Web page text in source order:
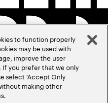
to function properly
may be used with
improve the user
you prefer that we only
select ‘Accept Only
making other